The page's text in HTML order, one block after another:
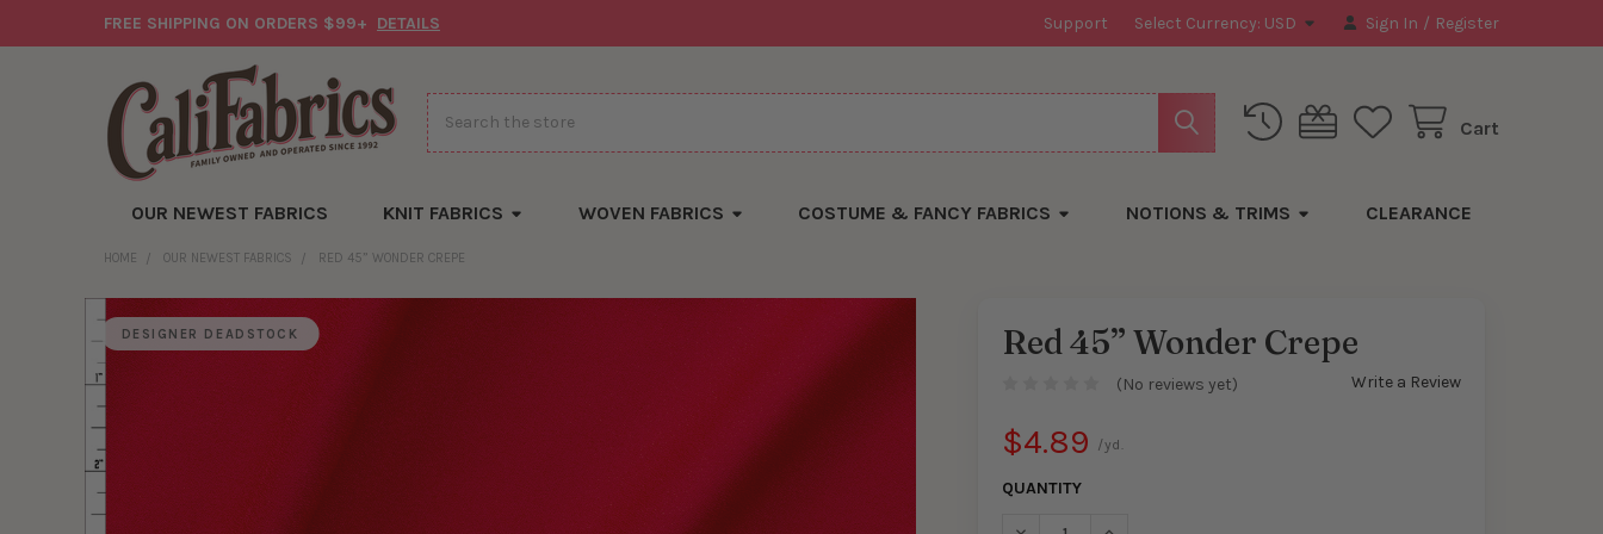
FREE SHIPPING ON ORDERS $99+ DETAILS Support Select Currency: USD Sign In / Register
Cart
Search
OUR NEWEST FABRICS KNIT FABRICS WOVEN FABRICS COSTUME & FANCY FABRICS NOTIONS & TRIMS CLEARANCE
HOME OUR NEWEST FABRICS RED 45” WONDER CREPE
DESIGNER DEADSTOCK Red 45” Wonder Crepe
(No reviews yet) Write a Review
$4.89 /yd.
QUANTITY